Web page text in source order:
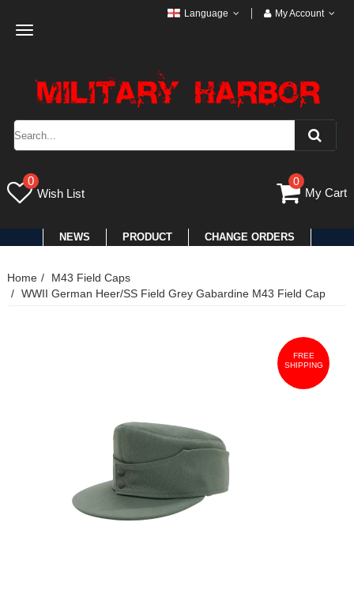
Toggle
Language My Account
0
Wish List
0
My Cart
NEWS PRODUCT CHANGE ORDERS
Home
M43 Field Caps
WWII German Heer/SS Field Grey Gabardine M43 Field Cap
FREE
SHIPPING